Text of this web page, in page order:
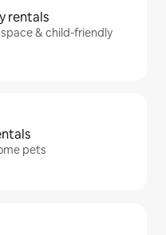
rentals
& child-friendly
pets